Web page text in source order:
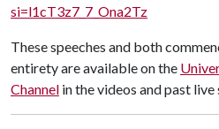
si=l1cT3z7_7_Ona2Tz
These speeches and both
entirety are available on the
Channel in the videos and past